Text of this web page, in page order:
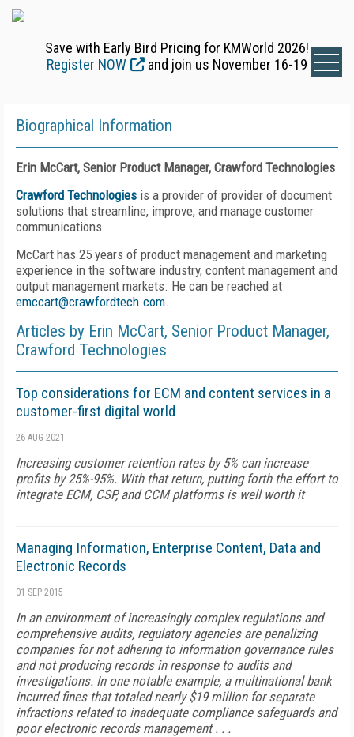
Save with Early Bird Pricing for KMWorld 2026!
Register NOW
and join us November 16-19
Biographical Information
Erin McCart, Senior Product Manager, Crawford Technologies
Crawford Technologies is a provider of provider of document
solutions that streamline, improve, and manage customer
communications.
McCart has 25 years of product management and marketing
experience in the software industry, content management and
output management markets. He can be reached at
emccart@crawfordtech.com.
Articles by Erin McCart, Senior Product Manager,
Crawford Technologies
Top considerations for ECM and content services in a
customer-first digital world
26 AUG 2021
Increasing customer retention rates by 5% can increase
profits by 25%-95%. With that return, putting forth the effort to
integrate ECM, CSP, and CCM platforms is well worth it
Managing Information, Enterprise Content, Data and
Electronic Records
01 SEP 2015
In an environment of increasingly complex regulations and
comprehensive audits, regulatory agencies are penalizing
companies for not adhering to information governance rules
and not producing records in response to audits and
investigations. In one notable example, a multinational bank
incurred fines that totaled nearly $19 million for separate
infractions related to inadequate compliance safeguards and
poor electronic records management . . .